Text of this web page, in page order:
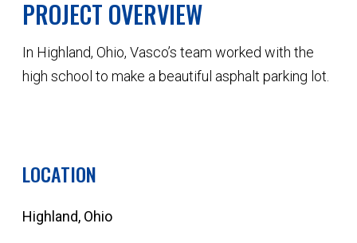
PROJECT OVERVIEW
In Highland, Ohio, Vasco’s team worked with the
high school to make a beautiful asphalt parking lot.
LOCATION
Highland, Ohio